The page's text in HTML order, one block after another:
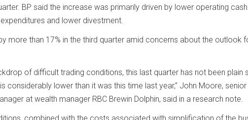
BP said the increase was primarily driven by lower operating
and lower divestment.
more than 17% in the third quarter amid concerns about the outlook
of difficult trading conditions, this last quarter has not been plain
considerably lower than it was this time last year,” John Moore, senior
at wealth manager RBC Brewin Dolphin, said in a research note.